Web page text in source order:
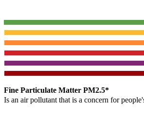
Fine Particulate Matter PM2.5*
Is an air pollutant that is a concern for